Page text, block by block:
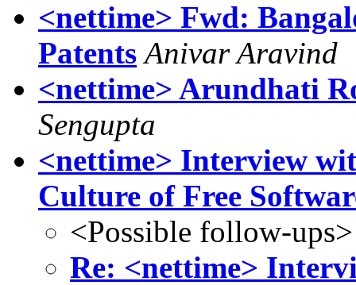
<nettime> Fwd:
Patents Anivar Aravind
<nettime> Arundhati
Sengupta
<nettime> Interview
Culture of Free
<Possible follow-ups>
Re: <nettime>